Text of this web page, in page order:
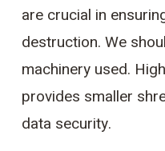
are crucial in
destruction. We
machinery used.
provides smaller
data security.